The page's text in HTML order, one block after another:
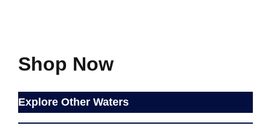
Shop Now
Explore Other Waters